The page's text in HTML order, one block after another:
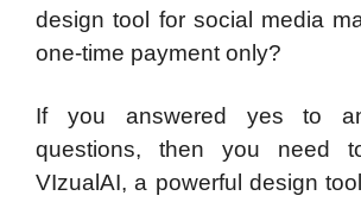
design tool for social media
one-time payment only?
If you answered yes to
questions, then you need
VIzualAI, a powerful design